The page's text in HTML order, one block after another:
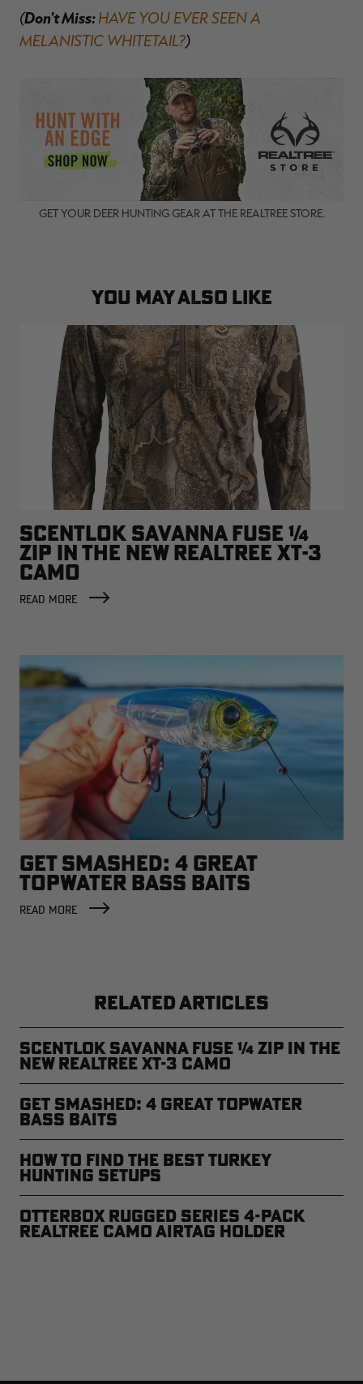
(Don't Miss:HAVE YOU EVER SEEN A
MELANISTIC WHITETAIL?)
GET YOUR DEER HUNTING GEAR AT THE REALTREE STORE.
YOU MAY ALSO LIKE
SCENTLOK SAVANNA FUSE ¼
ZIP IN THE NEW REALTREE XT-3
CAMO
READ MORE
GET SMASHED: 4 GREAT
TOPWATER BASS BAITS
READ MORE
RELATED ARTICLES
ScentLok Savanna Fuse ¼ Zip in the
new Realtree XT-3 Camo
Get Smashed: 4 Great Topwater
Bass Baits
How to Find the Best Turkey
Hunting Setups
Otterbox Rugged Series 4-Pack
Realtree Camo AirTag Holder